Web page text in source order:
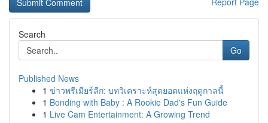
Search
Go
Published News
1 ข่าวพรีเมียร์ลีก: บทวิเคราะห์สุดยอดแห่งฤดูกาลนี้
1 Bonding with Baby : A Rookie Dad's Fun Guide
1 Live Cam Entertainment: A Growing Trend